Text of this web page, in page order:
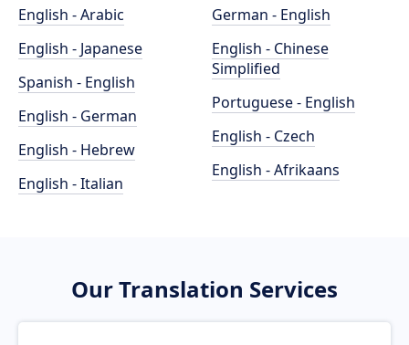
English - Arabic
English - Japanese
Spanish - English
English - German
English - Hebrew
English - Italian
German - English
English - Chinese
Simplified
Portuguese - English
English - Czech
English - Afrikaans
Our Translation Services